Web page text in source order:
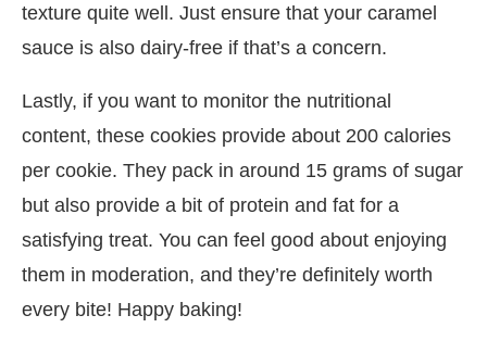
texture quite well. Just ensure that your caramel
sauce is also dairy-free if that’s a concern.
Lastly, if you want to monitor the nutritional
content, these cookies provide about 200 calories
per cookie. They pack in around 15 grams of sugar
but also provide a bit of protein and fat for a
satisfying treat. You can feel good about enjoying
them in moderation, and they’re definitely worth
every bite! Happy baking!